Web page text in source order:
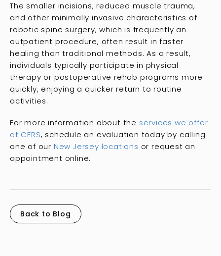
The smaller incisions, reduced muscle trauma,
and other minimally invasive characteristics of
robotic spine surgery, which is frequently an
outpatient procedure, often result in faster
healing than traditional methods. As a result,
individuals typically participate in physical
therapy or postoperative rehab programs more
quickly, enjoying a quicker return to routine
activities.
For more information about the services we offer
at CFRS, schedule an evaluation today by calling
one of our New Jersey locations or request an
appointment online.
Back to Blog